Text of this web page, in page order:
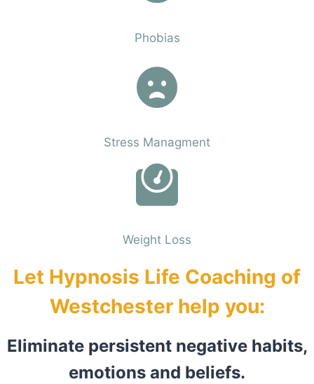
Phobias
Phobias
Stress Managment
Phobias
Weight Loss
Let Hypnosis Life Coaching of
Westchester help you:
Eliminate persistent negative habits,
emotions and beliefs.